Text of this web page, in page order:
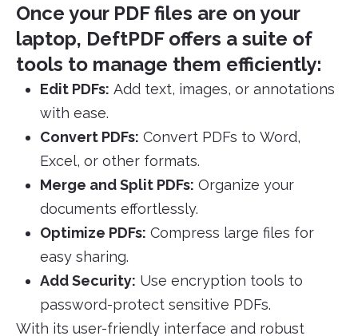
Once your PDF files are on your
laptop, DeftPDF offers a suite of
tools to manage them efficiently:
Edit PDFs: Add text, images, or annotations
with ease.
Convert PDFs: Convert PDFs to Word,
Excel, or other formats.
Merge and Split PDFs: Organize your
documents effortlessly.
Optimize PDFs: Compress large files for
easy sharing.
Add Security: Use encryption tools to
password-protect sensitive PDFs.
With its user-friendly interface and robust